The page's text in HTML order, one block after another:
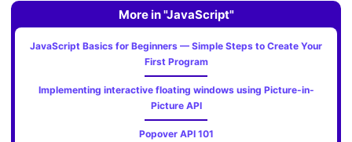
More in "JavaScript"
JavaScript Basics for Beginners — Simple Steps to Create Your
First Program
Implementing interactive floating windows using Picture-in-
Picture API
Popover API 101